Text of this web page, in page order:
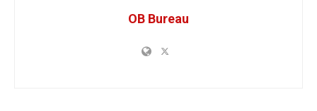
OB Bureau